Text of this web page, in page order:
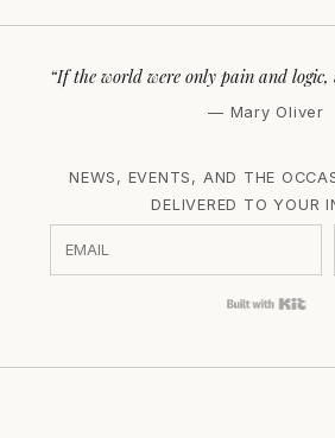
“If the world were only pain and
— Mary Oliver
NEWS, EVENTS, AND THE
DELIVERED TO YOUR